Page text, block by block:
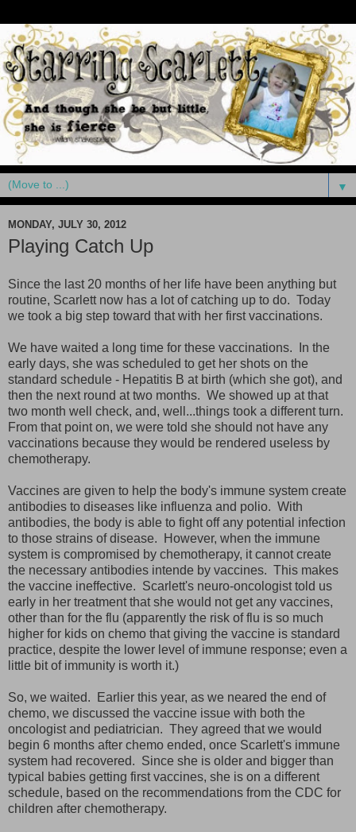
▼
MONDAY, JULY 30, 2012
Playing Catch Up
Since the last 20 months of her life have been anything but
routine, Scarlett now has a lot of catching up to do. Today
we took a big step toward that with her first vaccinations.
We have waited a long time for these vaccinations. In the
early days, she was scheduled to get her shots on the
standard schedule - Hepatitis B at birth (which she got), and
then the next round at two months. We showed up at that
two month well check, and, well...things took a different turn.
From that point on, we were told she should not have any
vaccinations because they would be rendered useless by
chemotherapy.
Vaccines are given to help the body's immune system create
antibodies to diseases like influenza and polio. With
antibodies, the body is able to fight off any potential infection
to those strains of disease. However, when the immune
system is compromised by chemotherapy, it cannot create
the necessary antibodies intende by vaccines. This makes
the vaccine ineffective. Scarlett's neuro-oncologist told us
early in her treatment that she would not get any vaccines,
other than for the flu (apparently the risk of flu is so much
higher for kids on chemo that giving the vaccine is standard
practice, despite the lower level of immune response; even a
little bit of immunity is worth it.)
So, we waited. Earlier this year, as we neared the end of
chemo, we discussed the vaccine issue with both the
oncologist and pediatrician. They agreed that we would
begin 6 months after chemo ended, once Scarlett's immune
system had recovered. Since she is older and bigger than
typical babies getting first vaccines, she is on a different
schedule, based on the recommendations from the CDC for
children after chemotherapy.